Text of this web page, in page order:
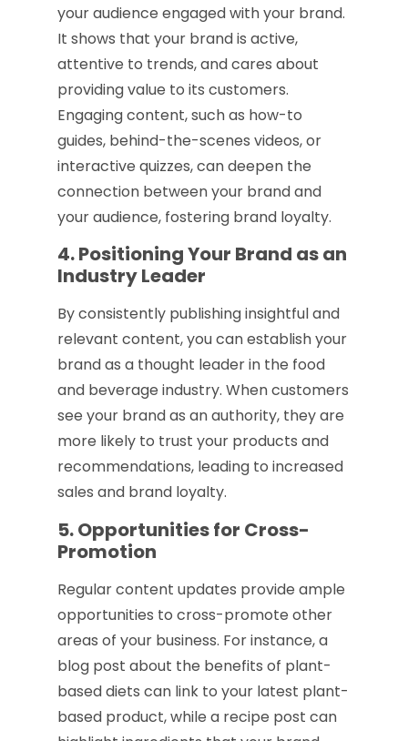
your audience engaged with your brand.
It shows that your brand is active,
attentive to trends, and cares about
providing value to its customers.
Engaging content, such as how-to
guides, behind-the-scenes videos, or
interactive quizzes, can deepen the
connection between your brand and
your audience, fostering brand loyalty.
4. Positioning Your Brand as an
Industry Leader
By consistently publishing insightful and
relevant content, you can establish your
brand as a thought leader in the food
and beverage industry. When customers
see your brand as an authority, they are
more likely to trust your products and
recommendations, leading to increased
sales and brand loyalty.
5. Opportunities for Cross-
Promotion
Regular content updates provide ample
opportunities to cross-promote other
areas of your business. For instance, a
blog post about the benefits of plant-
based diets can link to your latest plant-
based product, while a recipe post can